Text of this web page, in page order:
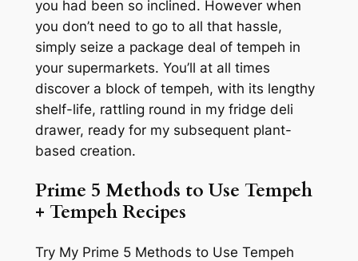
you had been so inclined. However when
you don’t need to go to all that hassle,
simply seize a package deal of tempeh in
your supermarkets. You’ll at all times
discover a block of tempeh, with its lengthy
shelf-life, rattling round in my fridge deli
drawer, ready for my subsequent plant-
based creation.
Prime 5 Methods to Use Tempeh
+ Tempeh Recipes
Try My Prime 5 Methods to Use Tempeh